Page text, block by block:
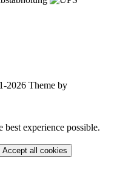
2026 Theme by
best experience possible.
Accept all cookies